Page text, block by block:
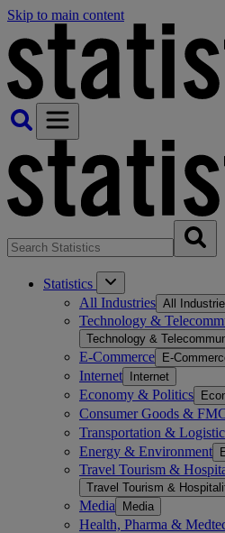
Skip to main content
Statistics
All Industries All
Technology &
Technology &
E-Commerce E-
Internet Internet
Economy & Politics
Consumer Goods &
Transportation &
Energy & Environment
Travel Tourism &
Travel Tourism &
Media Media
Health, Pharma &